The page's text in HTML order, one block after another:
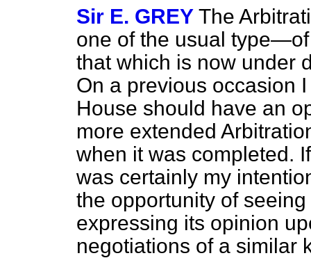
Sir E. GREY The
one of the usual
that which is now under
On a previous occasion
House should have an
more extended
when it was completed.
was certainly my
the opportunity of
expressing its opinion
negotiations of a similar